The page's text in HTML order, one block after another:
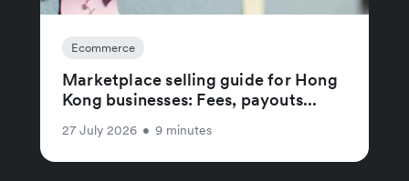
Ecommerce
Marketplace selling guide for Hong
Kong businesses: Fees, payouts...
27 July 2026 • 9 minutes